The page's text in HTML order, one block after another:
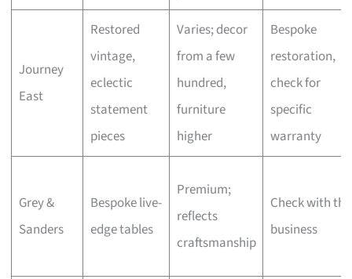
Journey
East
Restored
vintage,
eclectic
statement
pieces
Varies; decor
from a few
hundred,
furniture
higher
Bespoke
restoration,
check for
specific
warranty
Grey &
Sanders
Bespoke live-
edge tables
Premium;
reflects
craftsmanship
Check with the
business